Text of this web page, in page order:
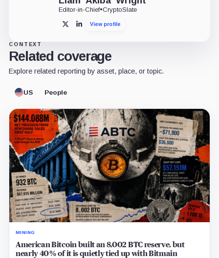
Editor-in-Chief•CryptoSlate
X LinkedInView profile
CONTEXT
Related coverage
Explore related reporting by asset, place, or topic.
US People
MINING
American Bitcoin built an 8,002 BTC reserve, but
nearly 40% of it is quietly tied up with Bitmain